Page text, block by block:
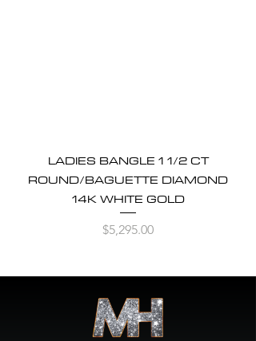
LADIES BANGLE 1 1/2 CT
ROUND/BAGUETTE DIAMOND
14K WHITE GOLD
Price
$5,295.00